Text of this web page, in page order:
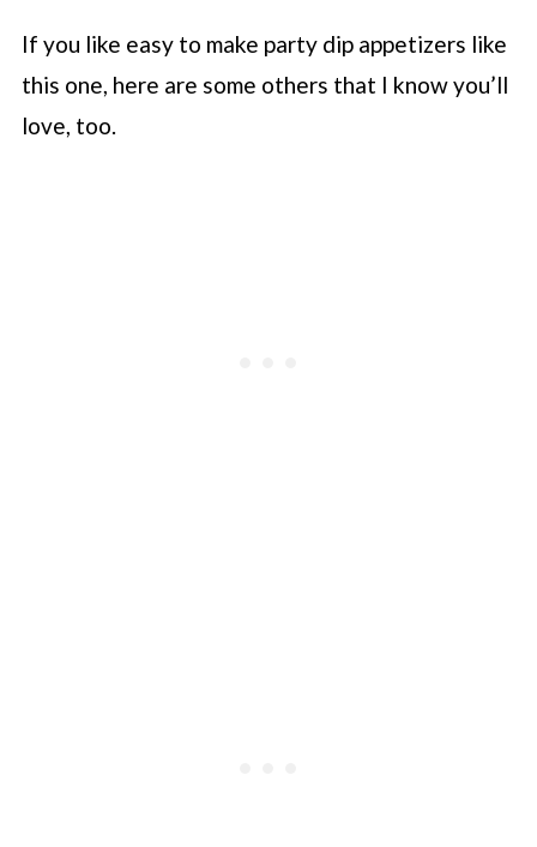
If you like easy to make party dip appetizers like
this one, here are some others that I know you’ll
love, too.